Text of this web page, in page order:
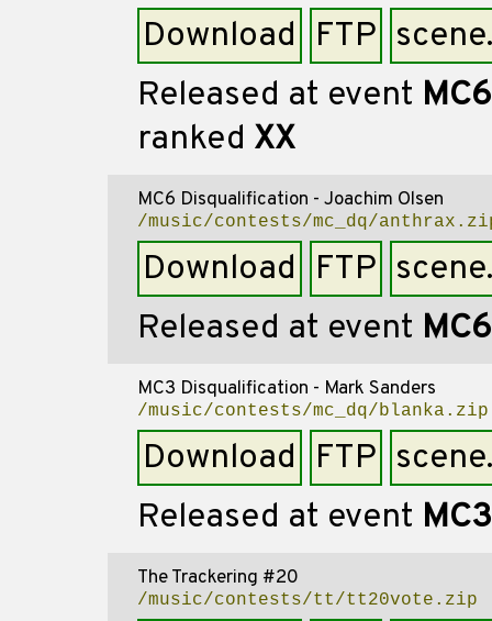
Download FTP
Released at event MC6
ranked XX
MC6 Disqualification - Joachim Olsen
/music/contests/mc_dq/
Download FTP
Released at event MC6
MC3 Disqualification - Mark Sanders
/music/contests/mc_dq/blanka.zip
Download FTP
Released at event MC3
The Trackering #20
/music/contests/tt/tt20vote.zip